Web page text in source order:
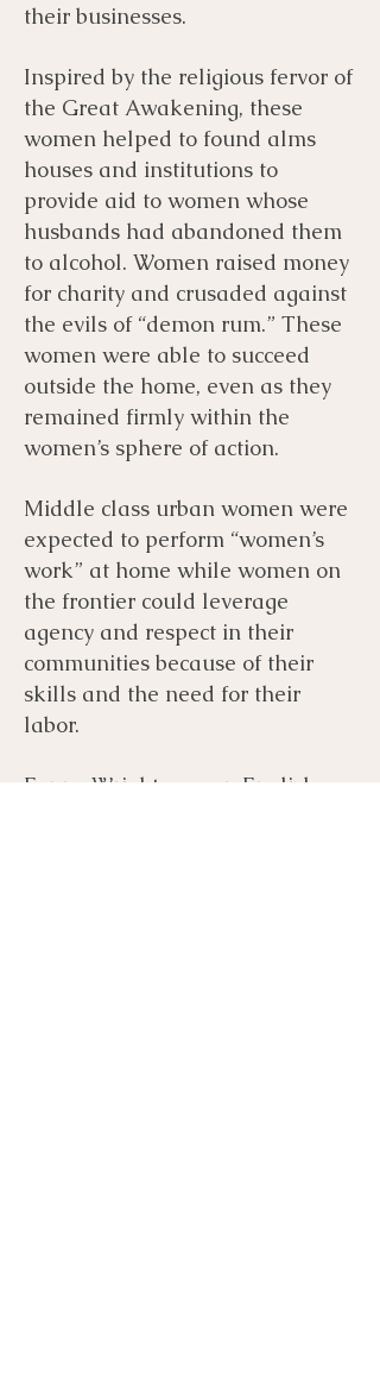
their businesses.
Inspired by the religious fervor of
the Great Awakening, these
women helped to found alms
houses and institutions to
provide aid to women whose
husbands had abandoned them
to alcohol. Women raised money
for charity and crusaded against
the evils of “demon rum.” These
women were able to succeed
outside the home, even as they
remained firmly within the
women’s sphere of action.
Middle class urban women were
expected to perform “women’s
work” at home while women on
the frontier could leverage
agency and respect in their
communities because of their
skills and the need for their
labor.
Fanny Wright was an English